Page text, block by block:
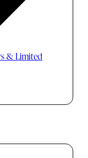
& Limited